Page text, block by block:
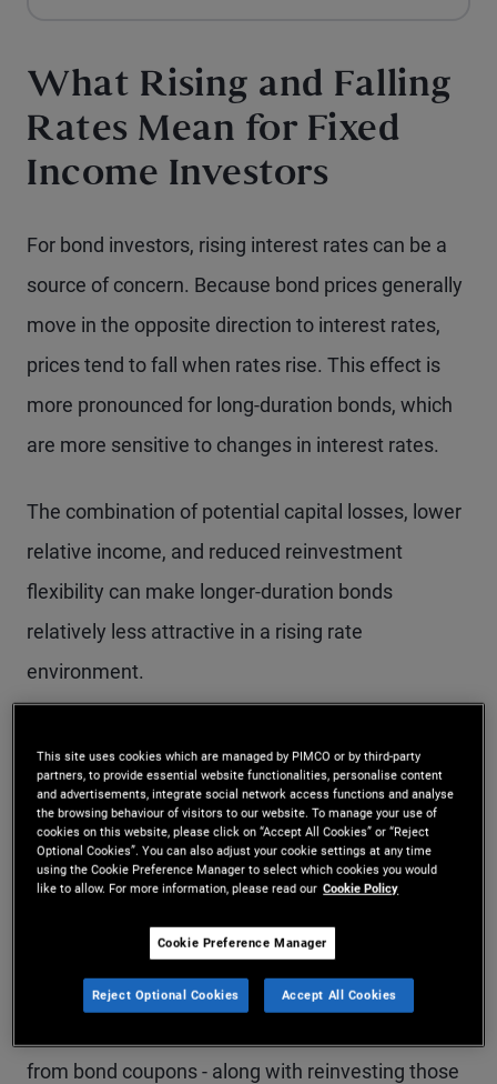
What Rising and Falling
Rates Mean for Fixed
Income Investors
For bond investors, rising interest rates can be a
source of concern. Because bond prices generally
move in the opposite direction to interest rates,
prices tend to fall when rates rise. This effect is
more pronounced for long-duration bonds, which
are more sensitive to changes in interest rates.
The combination of potential capital losses, lower
relative income, and reduced reinvestment
flexibility can make longer-duration bonds
relatively less attractive in a rising rate
environment.
Why rising rates are not
always negative
Rising interest rates do not necessarily imply
rates can be beneficial, as investors are able to
earn higher yields that can support long‑term
from bond coupons - along with reinvesting those
This site uses cookies which are managed by PIMCO or by third-party
partners, to provide essential website functionalities, personalise content
and advertisements, integrate social network access functions and analyse
the browsing behaviour of visitors to our website. To manage your use of
cookies on this website, please click on “Accept All Cookies” or “Reject
Optional Cookies”. You can also adjust your cookie settings at any time
using the Cookie Preference Manager to select which cookies you would
like to allow. For more information, please read our Cookie Policy
Cookie Preference Manager
Reject Optional Cookies Accept All Cookies